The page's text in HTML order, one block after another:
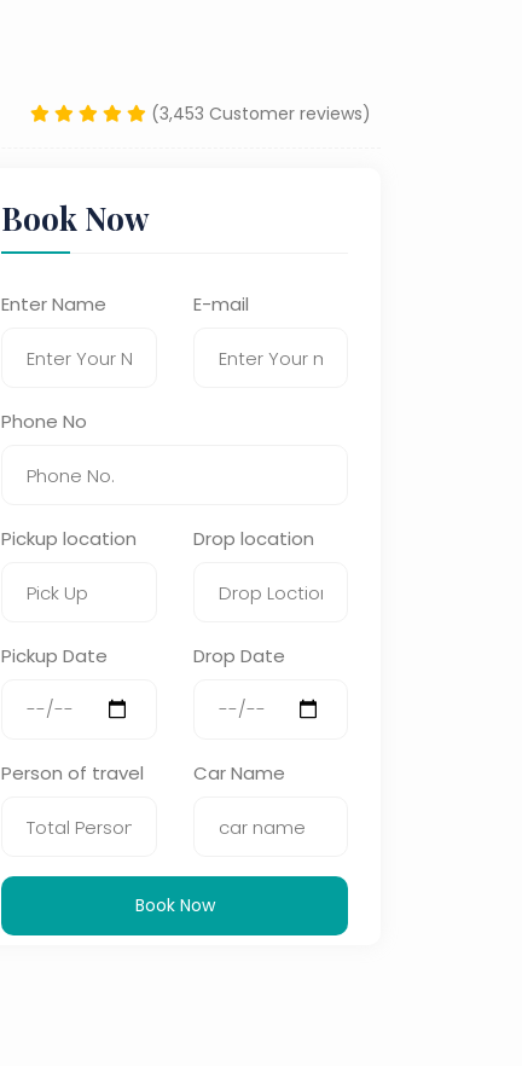
(3,453 Customer reviews)
Book Now
Enter Name E-mail
Phone No
Pickup location Drop location
Pickup Date Drop Date
Person of travel Car Name
Book Now